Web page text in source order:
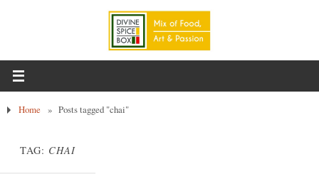
Home » Posts tagged "chai"
TAG: CHAI